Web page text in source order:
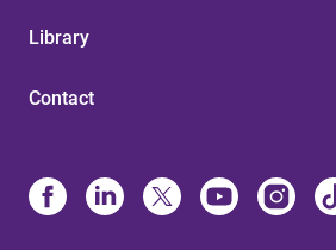
Library
Contact